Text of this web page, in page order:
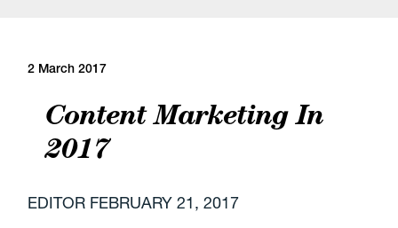
2 March 2017
Content Marketing In
2017
EDITOR FEBRUARY 21, 2017